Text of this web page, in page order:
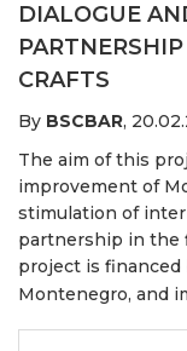
DIALOGUE
CRAFTS
By BSCBAR,
The aim of this
improvement of
stimulation of
partnership in the
project is
Montenegro, and